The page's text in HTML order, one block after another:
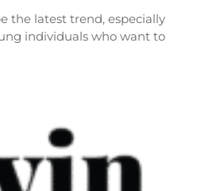
the latest trend, especially
individuals who want to